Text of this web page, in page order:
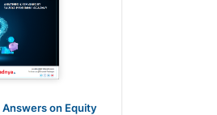
Answers on Equity